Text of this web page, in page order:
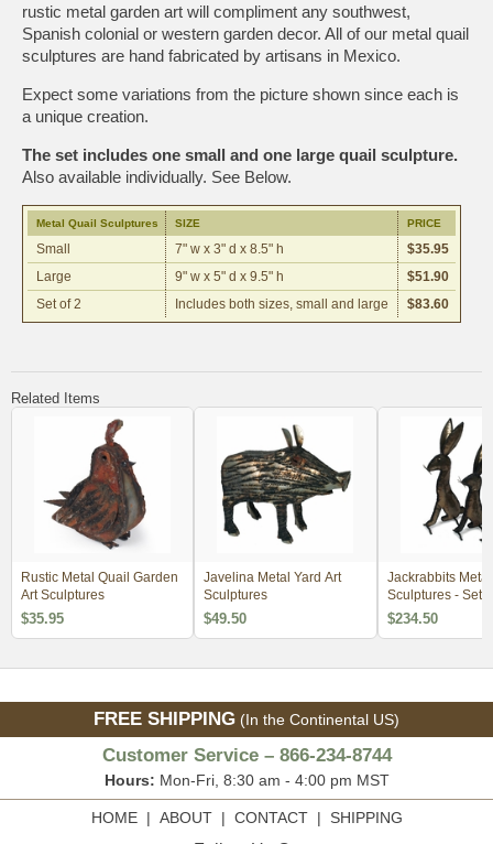
rustic metal garden art will compliment any southwest,
Spanish colonial or western garden decor. All of our metal quail
sculptures are hand fabricated by artisans in Mexico.
Expect some variations from the picture shown since each is
a unique creation.
The set includes one small and one large quail sculpture.
Also available individually. See Below.
Metal Quail Sculptures SIZE PRICE
Small 7" w x 3" d x 8.5" h
$35.95
Large
9" w x 5" d x 9.5" h
$51.90
Set of 2
Includes both sizes, small and large $83.60
Related Items
Rustic Metal Quail Garden
Art Sculptures
$35.95
Javelina Metal Yard Art
Sculptures
$49.50
Jackrabbits
Sculptures -
$234.50
FREE SHIPPING (In the Continental US)
Customer Service – 866-234-8744
Hours: Mon-Fri, 8:30 am - 4:00 pm MST
HOME| ABOUT| CONTACT| SHIPPING